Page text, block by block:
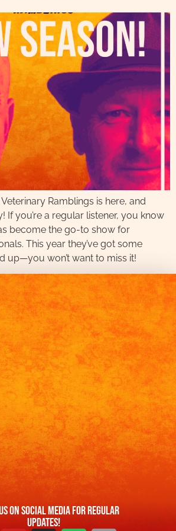
Ramblings is here, and
If you’re a regular listener, you know
become the go-to show for
This year they’ve got some
up—you won’t want to miss it!
On Social Media For Regular
Updates!